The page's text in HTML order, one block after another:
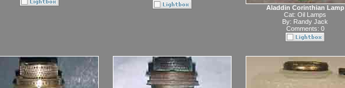
Aladdin Corinthian Lamp
Cat: Oil Lamps
By: Randy Jack
Comments: 0